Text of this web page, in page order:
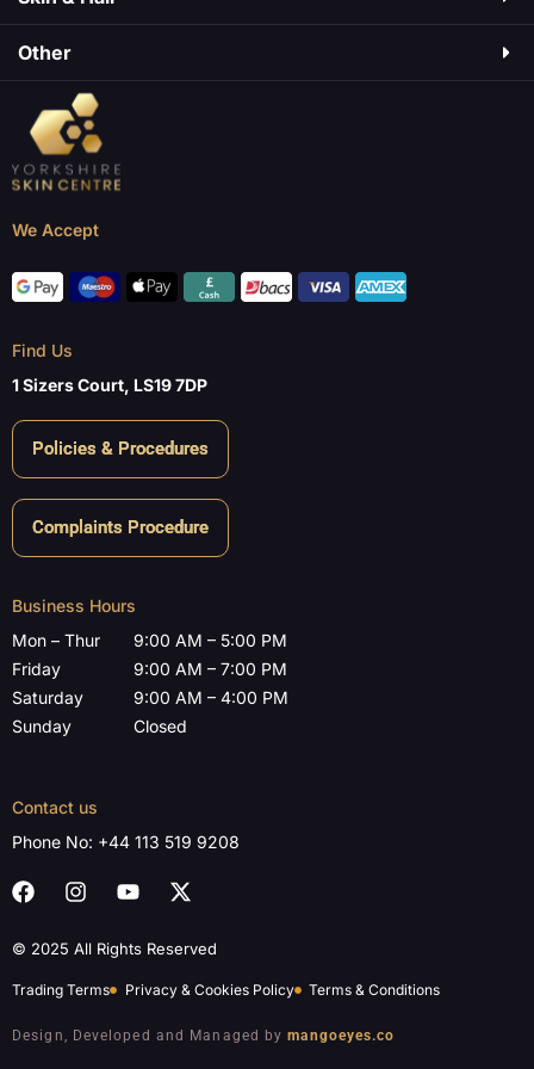
Other
We Accept
Find Us
1 Sizers Court, LS19 7DP
Policies & Procedures
Complaints Procedure
Business Hours
Mon – Thur
Friday
Saturday
Sunday
9:00 AM – 5:00 PM
9:00 AM – 7:00 PM
9:00 AM – 4:00 PM
Closed
Contact us
Phone No: +44 113 519 9208
© 2025 All Rights Reserved
Trading Terms Privacy & Cookies Policy Terms & Conditions
Design, Developed and Managed bymangoeyes.co